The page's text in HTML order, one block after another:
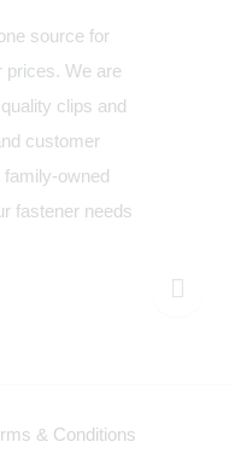
source for
prices. We are
clips and
customer
owned
fastener needs
& Conditions